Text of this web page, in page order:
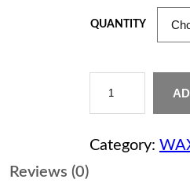
QUANTITY
i
lCategory:
Reviews (0)